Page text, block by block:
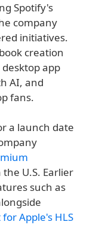
Spotify's
company
initiatives.
creation
app
AI, and
fans.
a launch date
U.S. Earlier
such as
Apple's HLS